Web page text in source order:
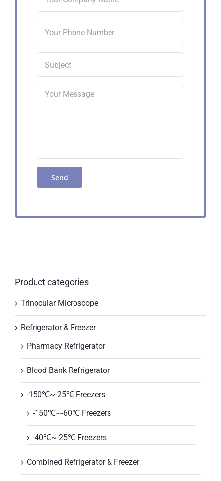
Product categories
Trinocular Microscope
Refrigerator & Freezer
Pharmacy Refrigerator
Blood Bank Refrigerator
-150℃~-25℃ Freezers
-150℃~-60℃ Freezers
-40℃~-25℃ Freezers
Combined Refrigerator & Freezer